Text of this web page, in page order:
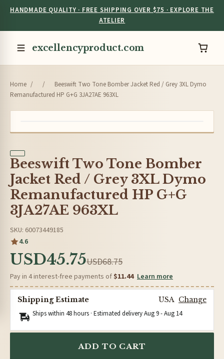
HANDMADE QUALITY · FREE SHIPPING OVER $75 · EXPLORE THE
ATELIER
excellencyproduct.com
Home / /
Beeswift Two Tone Bomber Jacket Red / Grey 3XL Dymo
Remanufactured HP G+G 3JA27AE 963XL
Beeswift Two Tone Bomber
Jacket Red / Grey 3XL Dymo
Remanufactured HP G+G
3JA27AE 963XL
SKU: 60073449185
4.6
USD45.75USD68.75
Pay in 4 interest-free payments of $11.44 Learn more
Shipping Estimate USA Change
Ships within 48 hours · Estimated deliveryAug 9-Aug 14
ADD TO CART